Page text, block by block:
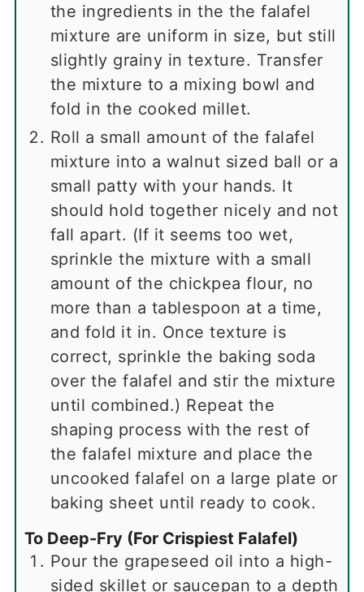
the ingredients in the the falafel
mixture are uniform in size, but still
slightly grainy in texture. Transfer
the mixture to a mixing bowl and
fold in the cooked millet.
Roll a small amount of the falafel
mixture into a walnut sized ball or a
small patty with your hands. It
should hold together nicely and not
fall apart. (If it seems too wet,
sprinkle the mixture with a small
amount of the chickpea flour, no
more than a tablespoon at a time,
and fold it in. Once texture is
correct, sprinkle the baking soda
over the falafel and stir the mixture
until combined.) Repeat the
shaping process with the rest of
the falafel mixture and place the
uncooked falafel on a large plate or
baking sheet until ready to cook.
To Deep-Fry (For Crispiest Falafel)
Pour the grapeseed oil into a high-
sided skillet or saucepan to a depth